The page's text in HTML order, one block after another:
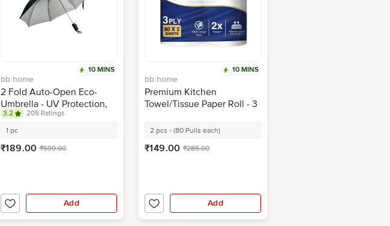
10 MINS
bb home
2 Fold Auto-Open Eco-
Umbrella - UV Protection,
For Rain & Summer
3.2
205 Ratings
1 pc
₹189.00 ₹599.00
Add
10 MINS
bb home
Premium Kitchen
Towel/Tissue Paper Roll - 3
2 pcs - (80 Pulls each)
₹149.00 ₹285.00
Add